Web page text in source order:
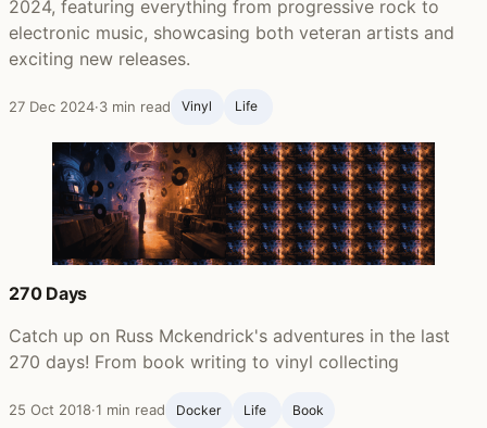
2024, featuring everything from progressive rock to
electronic music, showcasing both veteran artists and
exciting new releases.
27 Dec 2024·3 min read Vinyl Life ‍
270 Days
Catch up on Russ Mckendrick's adventures in the last
270 days! From book writing to vinyl collecting
25 Oct 2018·1 min read Docker Life ‍ Book